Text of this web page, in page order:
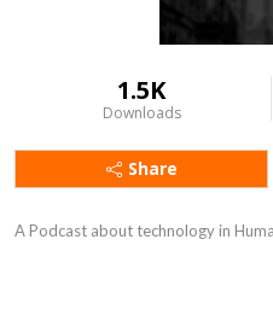
1.5K
Downloads
Share
A Podcast about technology in